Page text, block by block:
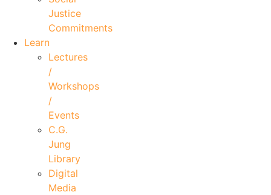
Justice
Commitments
Learn
Lectures
/
Workshops
/
Events
C.G.
Jung
Library
Digital
Media